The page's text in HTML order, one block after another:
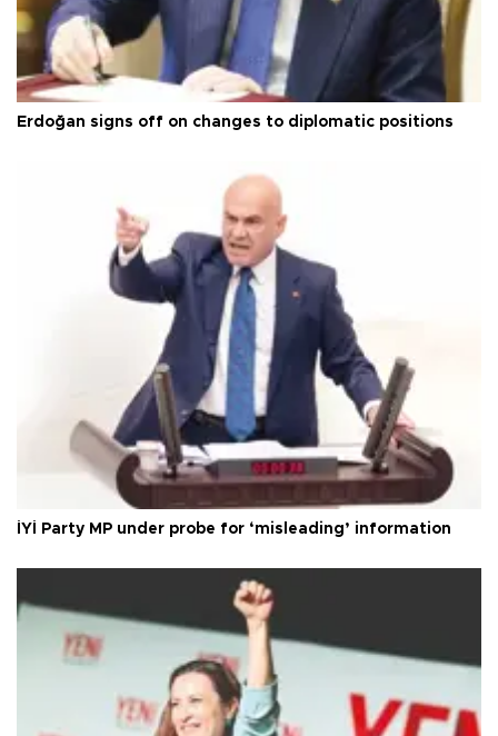
Erdoğan signs off on changes to diplomatic positions
İYİ Party MP under probe for ‘misleading’ information